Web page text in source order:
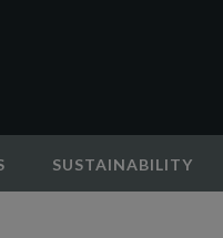
SUSTAINABILITY